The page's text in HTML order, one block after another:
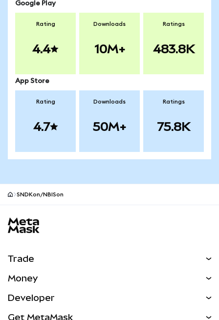
Google Play
Rating
4.4
Downloads
10M+
Ratings
483.8K
App Store
Rating
4.7
Downloads
50M+
Ratings
75.8K
SNDKon/NBISon
Trade
NEW
Money
Developer
Get MetaMask